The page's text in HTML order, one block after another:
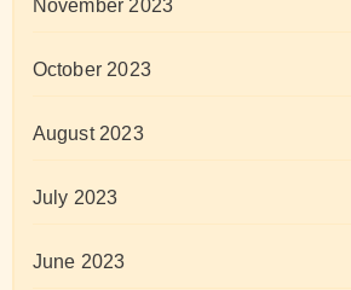
November 2023
October 2023
August 2023
July 2023
June 2023